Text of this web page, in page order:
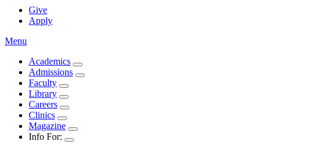
Give
Apply
Menu
Academics
Admissions
Faculty
Library
Careers
Clinics
Magazine
Info For: